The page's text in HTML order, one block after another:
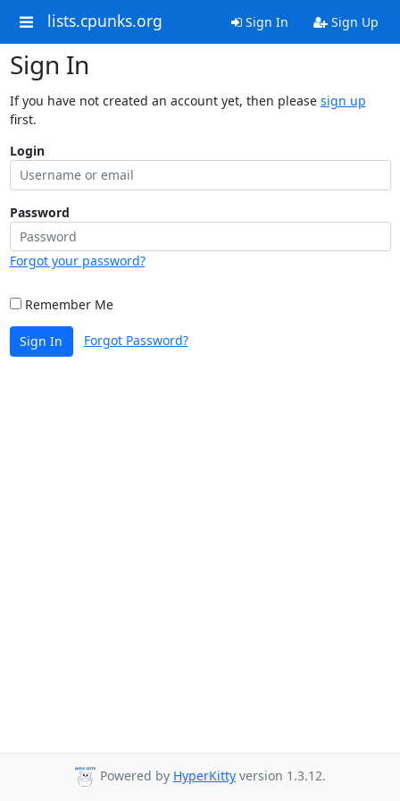
lists.cpunks.org Sign In Sign Up
Sign In
If you have not created an account yet, then please sign up
first.
Login
Password
Forgot your password?
Remember Me
Sign In Forgot Password?
Powered by HyperKitty version 1.3.12.